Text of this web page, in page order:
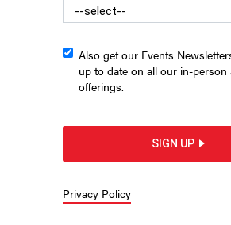
PHENIX KIM |MARCH 22, 2025
Also get our Events
up to date on all our in-person
offerings.
SIGN UP
Privacy Policy